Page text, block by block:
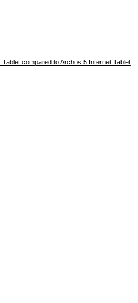
compared to Archos 5 Internet Tablet